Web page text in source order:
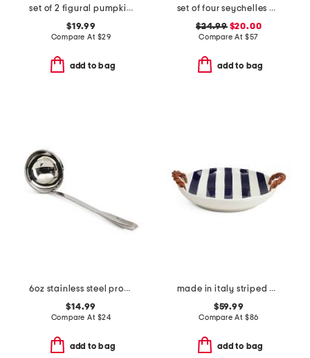
set of 2 figural pumpkin placemats
$19.99
Compare At $29
add to bag
set of four seychelles napkins
$24.99$20.00
Compare At $57
add to bag
6oz stainless steel professional ladle slightly blemished
$14.99
Compare At $24
add to bag
made in italy striped bowl with carry handles
$59.99
Compare At $86
add to bag